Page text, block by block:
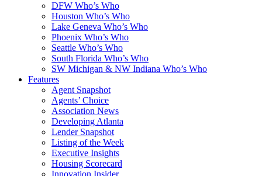
DFW Who’s Who
Houston Who’s Who
Lake Geneva Who’s Who
Phoenix Who’s Who
Seattle Who’s Who
South Florida Who’s Who
SW Michigan & NW Indiana Who’s Who
Features
Agent Snapshot
Agents’ Choice
Association News
Developing Atlanta
Lender Snapshot
Listing of the Week
Executive Insights
Housing Scorecard
Innovation Insider